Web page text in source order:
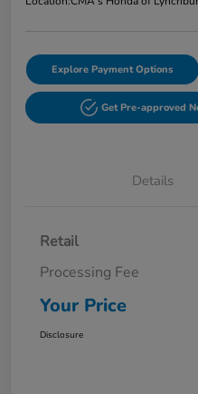
Explore Payment Options
Get Pre-approved
Details
Retail
Processing Fee
Your Price
Disclosure